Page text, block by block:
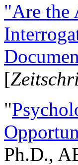
"Are the
[
"
Ph.D.,